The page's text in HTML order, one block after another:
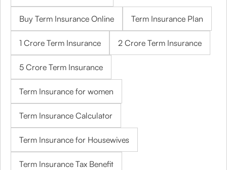
Buy Term Insurance Online Term Insurance Plan
1 Crore Term Insurance 2 Crore Term Insurance
5 Crore Term Insurance
Term Insurance for women
Term Insurance Calculator
Term Insurance for Housewives
Term Insurance Tax Benefit